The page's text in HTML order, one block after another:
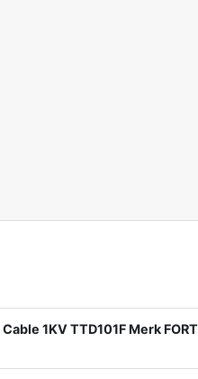
1KV TTD101F Merk FORT